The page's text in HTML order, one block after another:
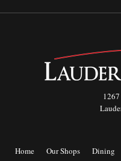
Home Our Shops Dining